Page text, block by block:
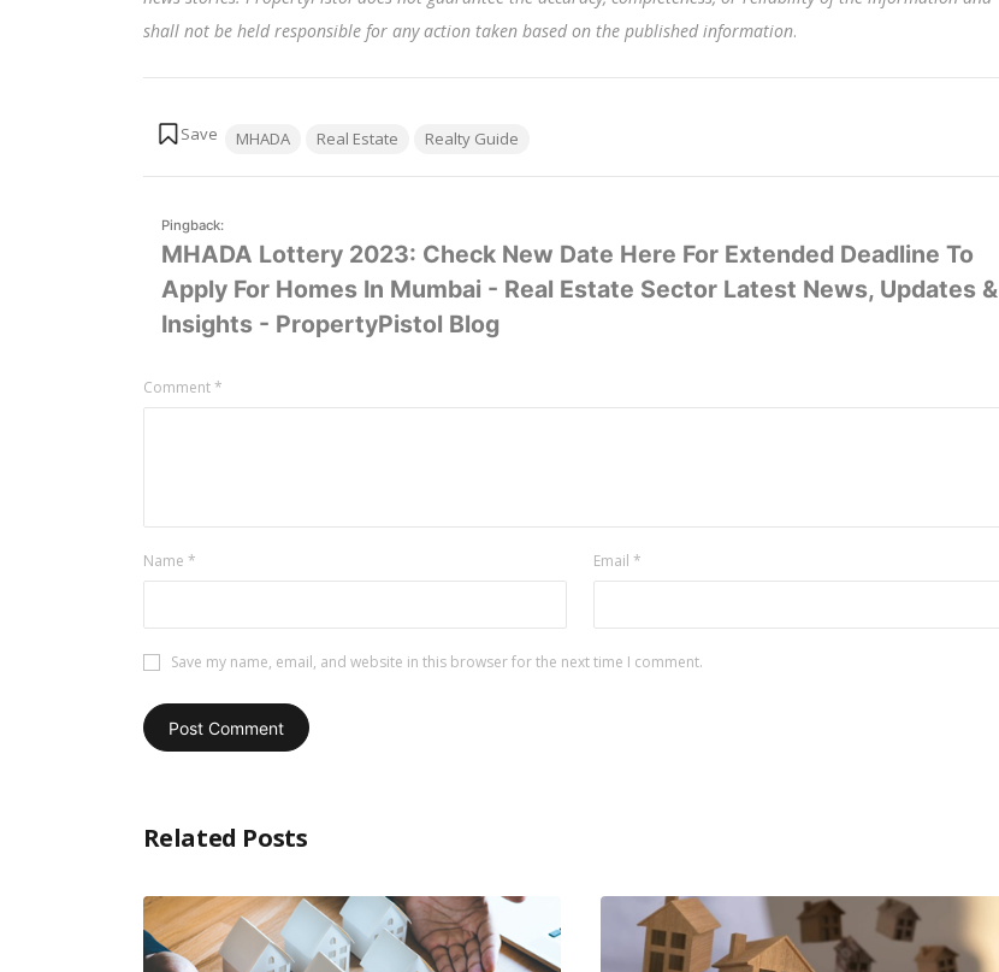
shall not be held responsible for any action taken based on the published information.
Tags:
MHADA Real Estate Realty Guide
Pingback:
MHADA Lottery 2023: Check New Date Here For Extended Deadline To
Apply For Homes In Mumbai - Real Estate Sector Latest News, Updates &
Insights - PropertyPistol Blog
Leave
Comment*
Name * Email *
Save my name, email, and website in this browser for the next time I comment.
Related Posts